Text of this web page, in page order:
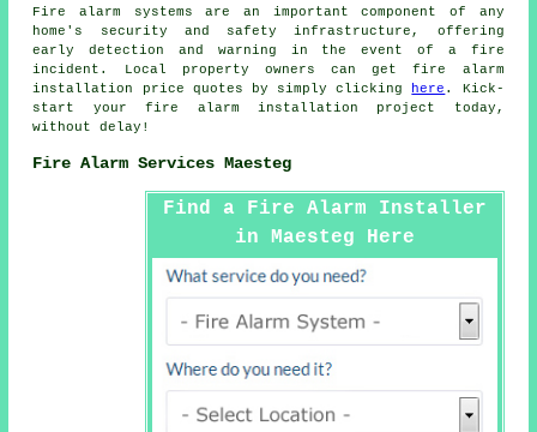
Fire alarm systems are an important component of any
home's security and safety infrastructure, offering
early detection and warning in the event of a fire
incident. Local property owners can getfire alarm
installation
price quotes by simply clicking here . Kick-
start yourfire alarm installation project today,
without delay!
Fire Alarm Services Maesteg
Find a Fire Alarm Installer
in Maesteg Here